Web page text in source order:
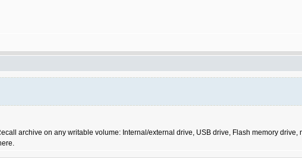
archive on any writable volume: Internal/external drive, USB drive, Flash memory